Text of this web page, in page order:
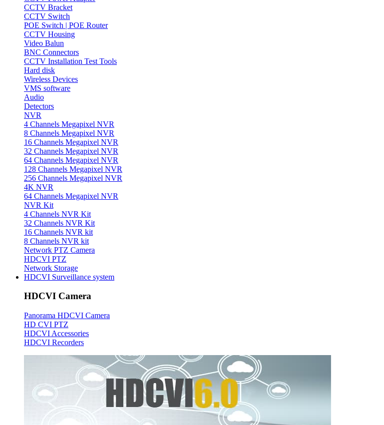
CCTV Bracket
CCTV Switch
POE Switch | POE Router
CCTV Housing
Video Balun
BNC Connectors
CCTV Installation Test Tools
Hard disk
Wireless Devices
VMS software
Audio
Detectors
NVR
4 Channels Megapixel NVR
8 Channels Megapixel NVR
16 Channels Megapixel NVR
32 Channels Megapixel NVR
64 Channels Megapixel NVR
128 Channels Megapixel NVR
256 Channels Megapixel NVR
4K NVR
64 Channels Megapixel NVR
NVR Kit
4 Channels NVR Kit
32 Channels NVR Kit
16 Channels NVR kit
8 Channels NVR kit
Network PTZ Camera
HDCVI PTZ
Network Storage
HDCVI Surveillance system
HDCVI Camera
Panorama HDCVI Camera
HD CVI PTZ
HDCVI Accessories
HDCVI Recorders